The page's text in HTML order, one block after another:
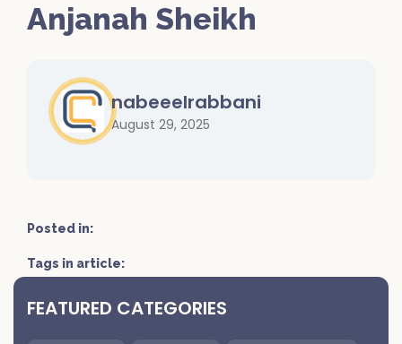
Anjanah Sheikh
nabeeelrabbani
August 29, 2025
Posted in:
Tags in article:
FEATURED CATEGORIES